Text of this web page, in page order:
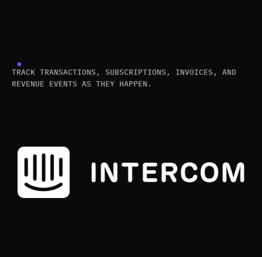
TRACK TRANSACTIONS, SUBSCRIPTIONS, INVOICES, AND
REVENUE EVENTS AS THEY HAPPEN.